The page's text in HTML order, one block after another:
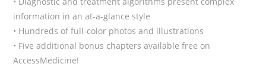
information in an at-a-glance style
• Hundreds of full-color photos and illustrations
• Five additional bonus chapters available free on
AccessMedicine!